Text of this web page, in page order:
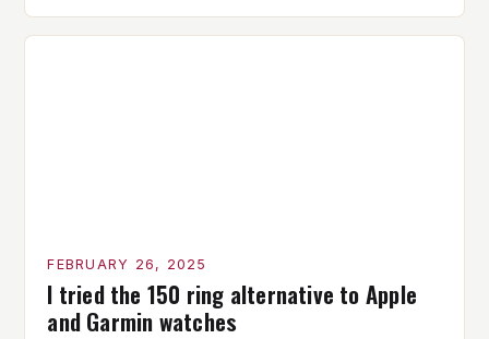
FEBRUARY 26, 2025
I tried the 150 ring alternative to Apple
and Garmin watches